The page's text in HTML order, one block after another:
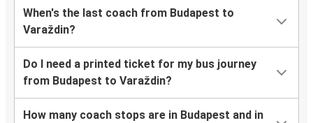
When's the last coach from Budapest to
Varaždin?
Do I need a printed ticket for my bus journey
from Budapest to Varaždin?
How many coach stops are in Budapest and in